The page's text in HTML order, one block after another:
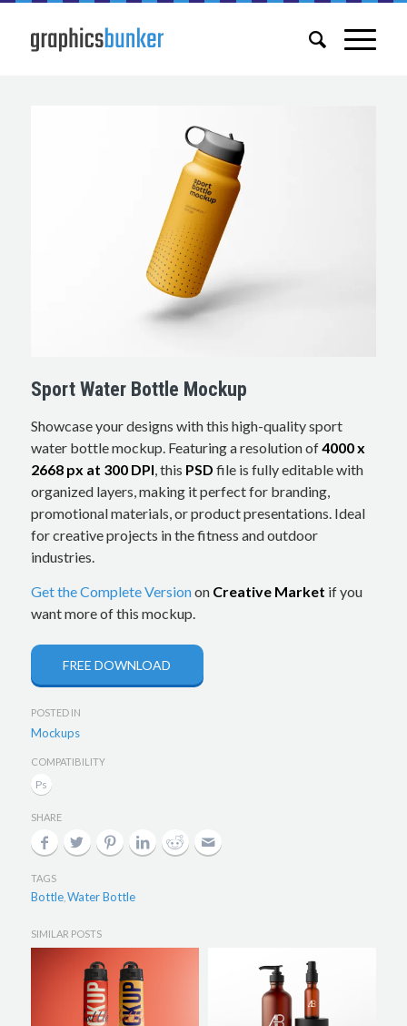
Sport Water Bottle Mockup
Showcase your designs with this high-quality sport
water bottle mockup. Featuring a resolution of4000 x
2668 px at 300 DPI, this PSD file is fully editable with
organized layers, making it perfect for branding,
promotional materials, or product presentations. Ideal
for creative projects in the fitness and outdoor
industries.
Get the Complete Versionon Creative Market if you
want more of this mockup.
FREE DOWNLOAD
POSTED IN
Mockups
COMPATIBILITY
SHARE
TAGS
Bottle, Water Bottle
SIMILAR POSTS